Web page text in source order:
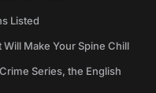
Listed
Make Your Spine Chill
Series, the English